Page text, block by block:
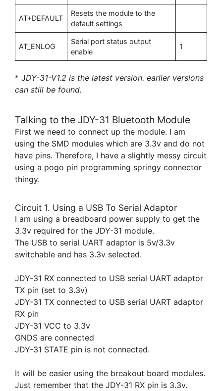
AT+DEFAULT
Resets the module to the
default settings
AT_ENLOG
Serial port status output
enable
1
* JDY-31-V1.2 is the latest version. earlier versions
can still be found.
Talking to the JDY-31 Bluetooth Module
First we need to connect up the module. I am
using the SMD modules which are 3.3v and do not
have pins. Therefore, I have a slightly messy circuit
using a pogo pin programming springy connector
thingy.
Circuit 1. Using a USB To Serial Adaptor
I am using a breadboard power supply to get the
3.3v required for the JDY-31 module.
The USB to serial UART adaptor is 5v/3.3v
switchable and has 3.3v selected.
JDY-31 RX connected to USB serial UART adaptor
TX pin (set to 3.3v)
JDY-31 TX connected to USB serial UART adaptor
RX pin
JDY-31 VCC to 3.3v
GNDS are connected
JDY-31 STATE pin is not connected.
It will be easier using the breakout board modules.
Just remember that the JDY-31 RX pin is 3.3v.